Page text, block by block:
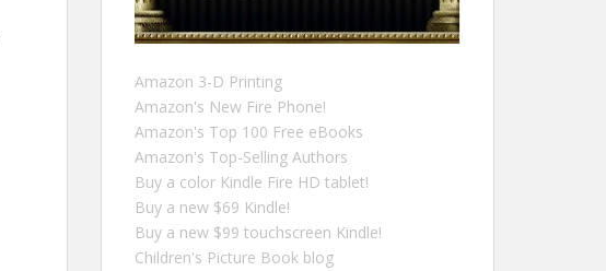
Amazon 3-D Printing
Amazon's New Fire Phone!
Amazon's Top 100 Free eBooks
Amazon's Top-Selling Authors
Buy a color Kindle Fire HD tablet!
Buy a new $69 Kindle!
Buy a new $99 touchscreen Kindle!
Children's Picture Book blog